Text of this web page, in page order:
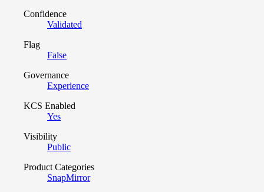
Confidence
Validated
Flag
False
Governance
Experience
KCS Enabled
Yes
Visibility
Public
Product Categories
SnapMirror